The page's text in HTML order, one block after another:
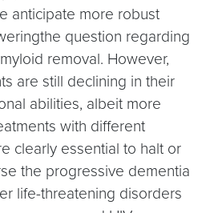
anticipate more robust
question regarding
removal. However,
are still declining in their
abilities, albeit more
with different
clearly essential to halt or
the progressive dementia
life-threatening disorders